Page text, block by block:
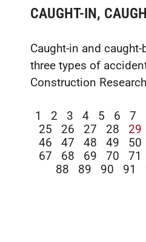
CAUGHT-IN,
Caught-in and
three types of
Construction
1 2 3 4 5 6 7
25
26 27 28 29
46
47 48 49 50
67
68 69 70 71
88
89 90 91